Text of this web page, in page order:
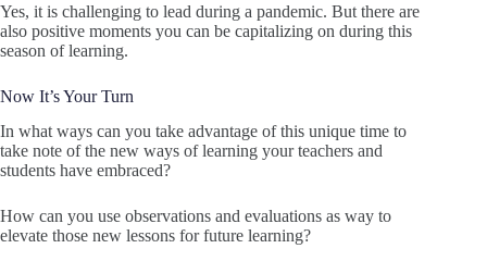
Yes, it is challenging to lead during a pandemic. But there are
also positive moments you can be capitalizing on during this
season of learning.
Now It’s Your Turn
In what ways can you take advantage of this unique time to
take note of the new ways of learning your teachers and
students have embraced?
How can you use observations and evaluations as way to
elevate those new lessons for future learning?